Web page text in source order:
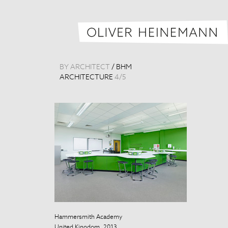
BY ARCHITECT / BHM
ARCHITECTURE 4/5
Hammersmith Academy